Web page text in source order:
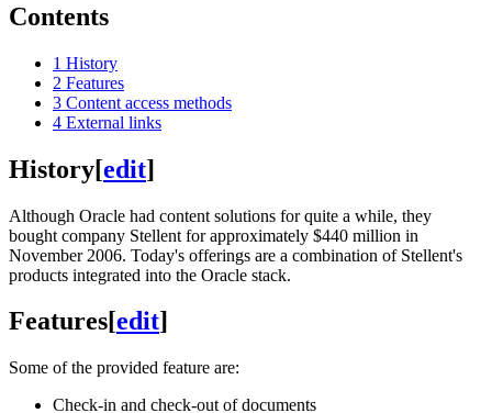
Contents
1 History
2 Features
3 Content access methods
4 External links
History[edit]
Although Oracle had content solutions for quite a while, they
bought company Stellent for approximately $440 million in
November 2006. Today's offerings are a combination of Stellent's
products integrated into the Oracle stack.
Features[edit]
Some of the provided feature are:
Check-in and check-out of documents